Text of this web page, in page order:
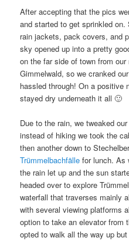
After accepting that the pics
and started to get sprinkled
rain jackets, pack covers, and
sky opened up into a pretty
on the far side of town from
Gimmelwald, so we cranked
hassled through! On a positive
stayed dry underneath it all 🙂
Due to the rain, we tweaked
instead of hiking we took the
then another down to
Trümmelbachfälle for lunch. As
the rain let up and the sun
headed over to explore
waterfall that traverses mainly
with several viewing platforms
option to take an elevator from
opted to walk all the way up